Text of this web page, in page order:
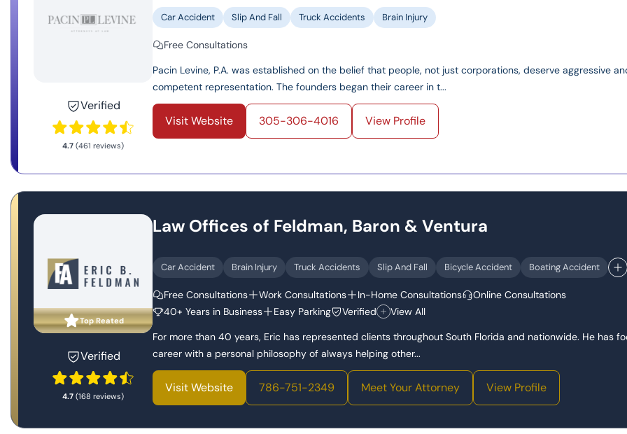
Verified
4.7 (461 reviews)
Car Accident Slip And Fall Truck Accidents Brain Injury
Free Consultations
Pacin Levine, P.A. was established on the belief that people, not just corporations, deserve aggressive
competent representation. The founders began their career in t...
Visit Website 305-306-4016 View Profile
Top Reated
Verified
4.7 (168 reviews)
Law Offices of Feldman, Baron & Ventura
Car Accident Brain Injury Truck Accidents Slip And Fall Bicycle Accident Boating Accident
Free Consultations Work Consultations In-Home Consultations
Online Consultations
40+ Years in Business
Easy Parking Verified
View All
For more than 40 years, Eric has represented clients throughout South Florida and nationwide. He has
career with a personal philosophy of always helping other...
Visit Website 786-751-2349 Meet Your Attorney View Profile